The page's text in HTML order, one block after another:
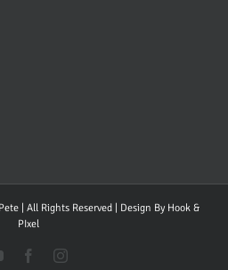
| All Rights Reserved | Design By Hook &
PIxel
YouTubeFacebookInstagram